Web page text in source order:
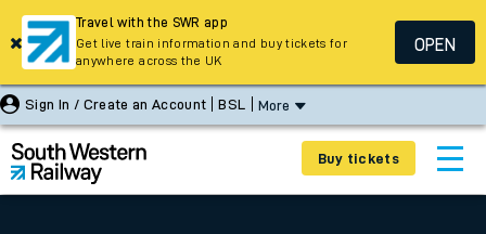
Sign In / Create an Account BSL More
Buy tickets
Travel with the SWR app
Get live train information and buy tickets for
anywhere across the UK
OPEN